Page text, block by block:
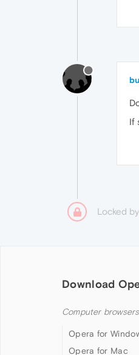
If
Locked by
Download
Computer browsers
Opera for
Opera for Mac